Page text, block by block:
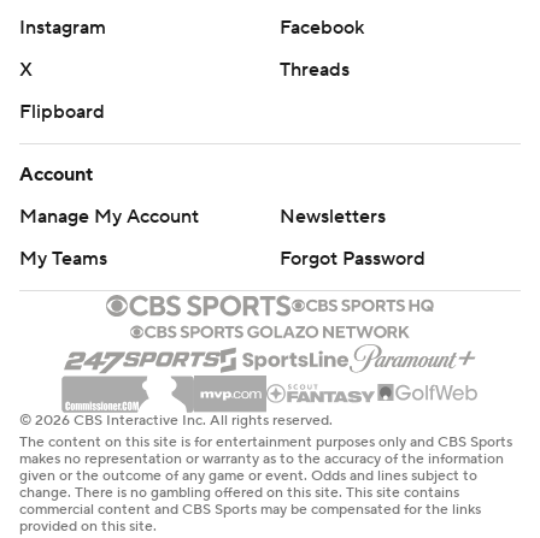
Instagram
Facebook
X
Threads
Flipboard
Account
Manage My Account
Newsletters
My Teams
Forgot Password
© 2026 CBS Interactive Inc. All rights reserved.
The content on this site is for entertainment purposes only and CBS Sports
makes no representation or warranty as to the accuracy of the information
given or the outcome of any game or event. Odds and lines subject to
change. There is no gambling offered on this site. This site contains
commercial content and CBS Sports may be compensated for the links
provided on this site.